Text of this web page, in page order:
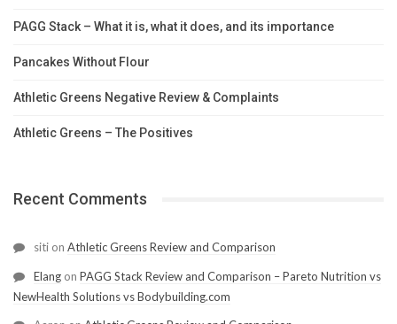
PAGG Stack – What it is, what it does, and its importance
Pancakes Without Flour
Athletic Greens Negative Review & Complaints
Athletic Greens – The Positives
Recent Comments
siti on Athletic Greens Review and Comparison
Elang on PAGG Stack Review and Comparison – Pareto Nutrition vs
NewHealth Solutions vs Bodybuilding.com